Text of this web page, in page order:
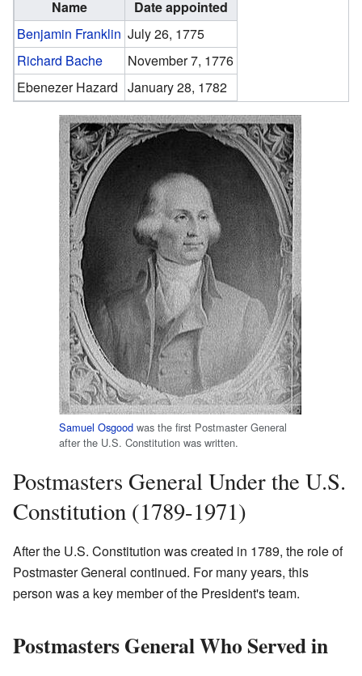
Name
Date appointed
Benjamin Franklin July 26, 1775
Richard Bache
November 7, 1776
Ebenezer Hazard January 28, 1782
Samuel Osgood was the first Postmaster General
after the U.S. Constitution was written.
Postmasters General Under the U.S.
Constitution (1789-1971)
After the U.S. Constitution was created in 1789, the role of
Postmaster General continued. For many years, this
person was a key member of the President's team.
Postmasters General Who Served in